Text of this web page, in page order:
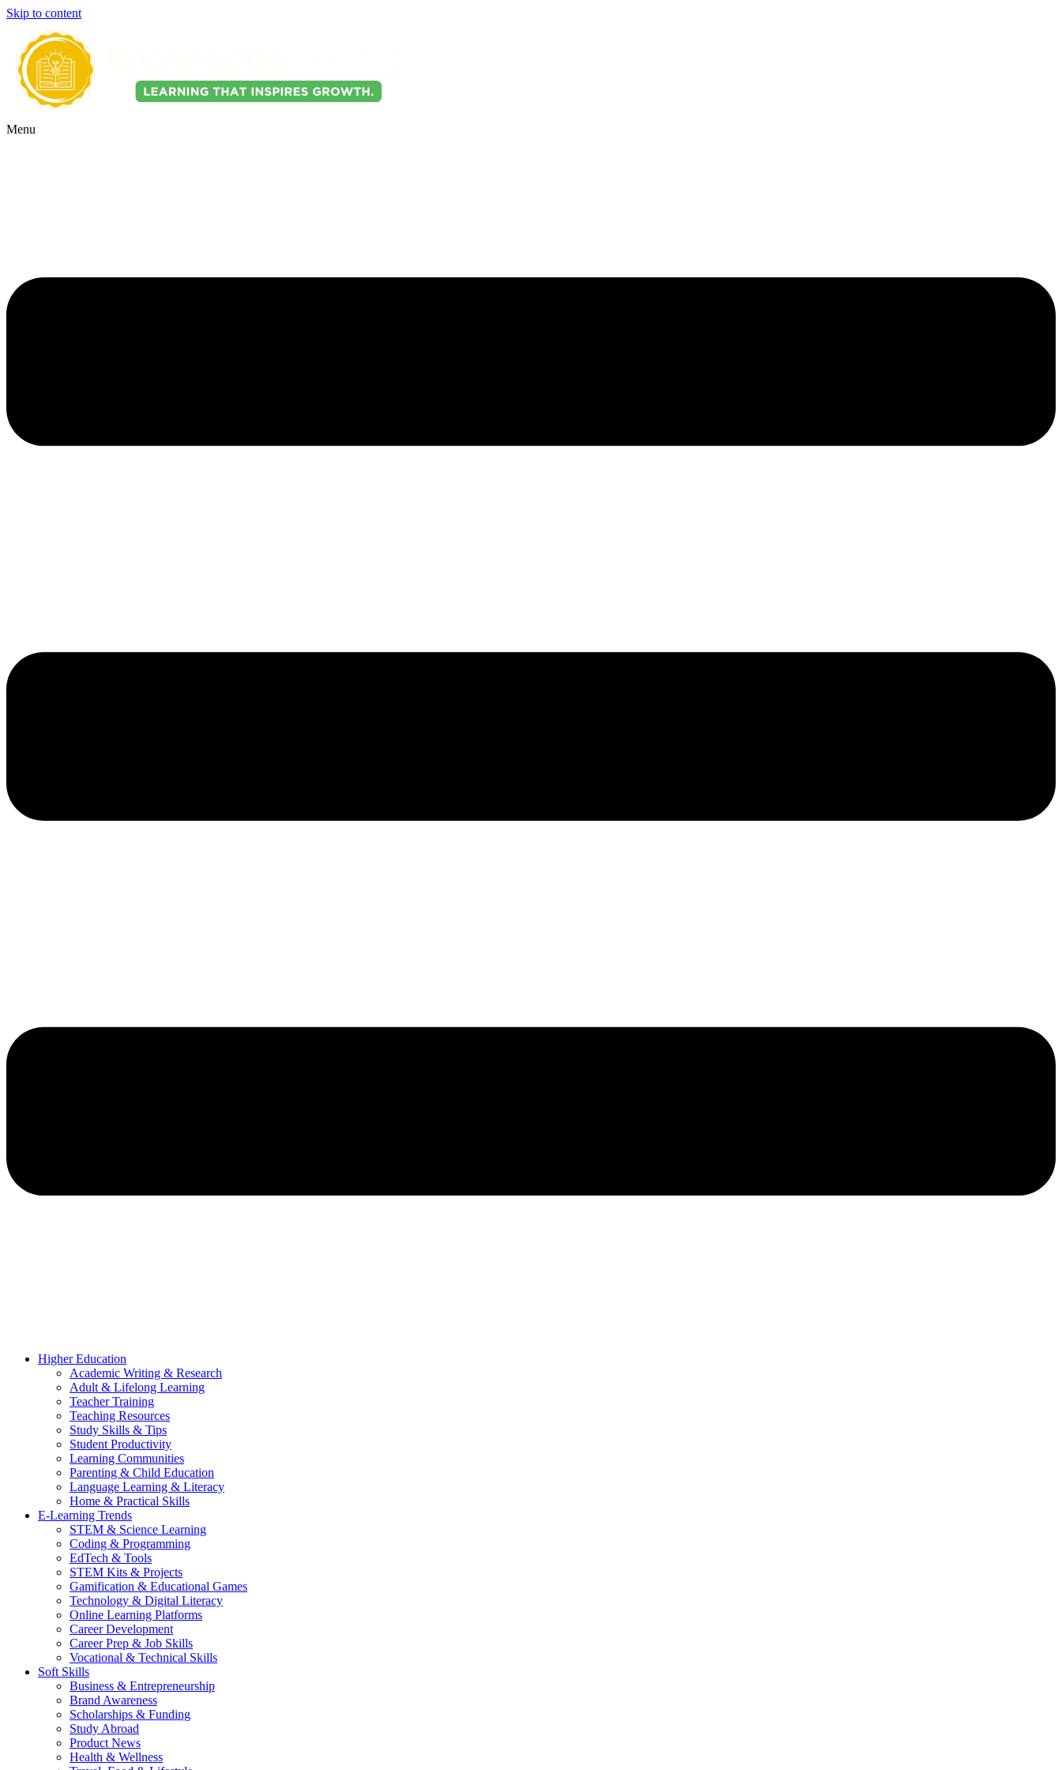
Skip to content
Menu
Higher Education
Academic Writing & Research
Adult & Lifelong Learning
Teacher Training
Teaching Resources
Study Skills & Tips
Student Productivity
Learning Communities
Parenting & Child Education
Language Learning & Literacy
Home & Practical Skills
E-Learning Trends
STEM & Science Learning
Coding & Programming
EdTech & Tools
STEM Kits & Projects
Gamification & Educational Games
Technology & Digital Literacy
Online Learning Platforms
Career Development
Career Prep & Job Skills
Vocational & Technical Skills
Soft Skills
Business & Entrepreneurship
Brand Awareness
Scholarships & Funding
Study Abroad
Product News
Health & Wellness